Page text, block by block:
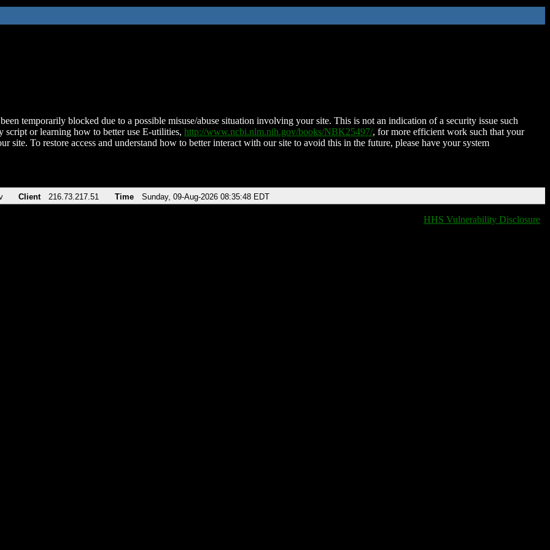
temporarily blocked due to a possible misuse/abuse situation involving your site. This is not an indication of a security issue such
script or learning how to better use E-utilities, http://www.ncbi.nlm.nih.gov/books/NBK25497/, for more efficient work such that your
site. To restore access and understand how to better interact with our site to avoid this in the future, please have your system
Client 216.73.217.51 Time Sunday, 09-Aug-2026 08:35:48 EDT
HHS Vulnerability Disclosure